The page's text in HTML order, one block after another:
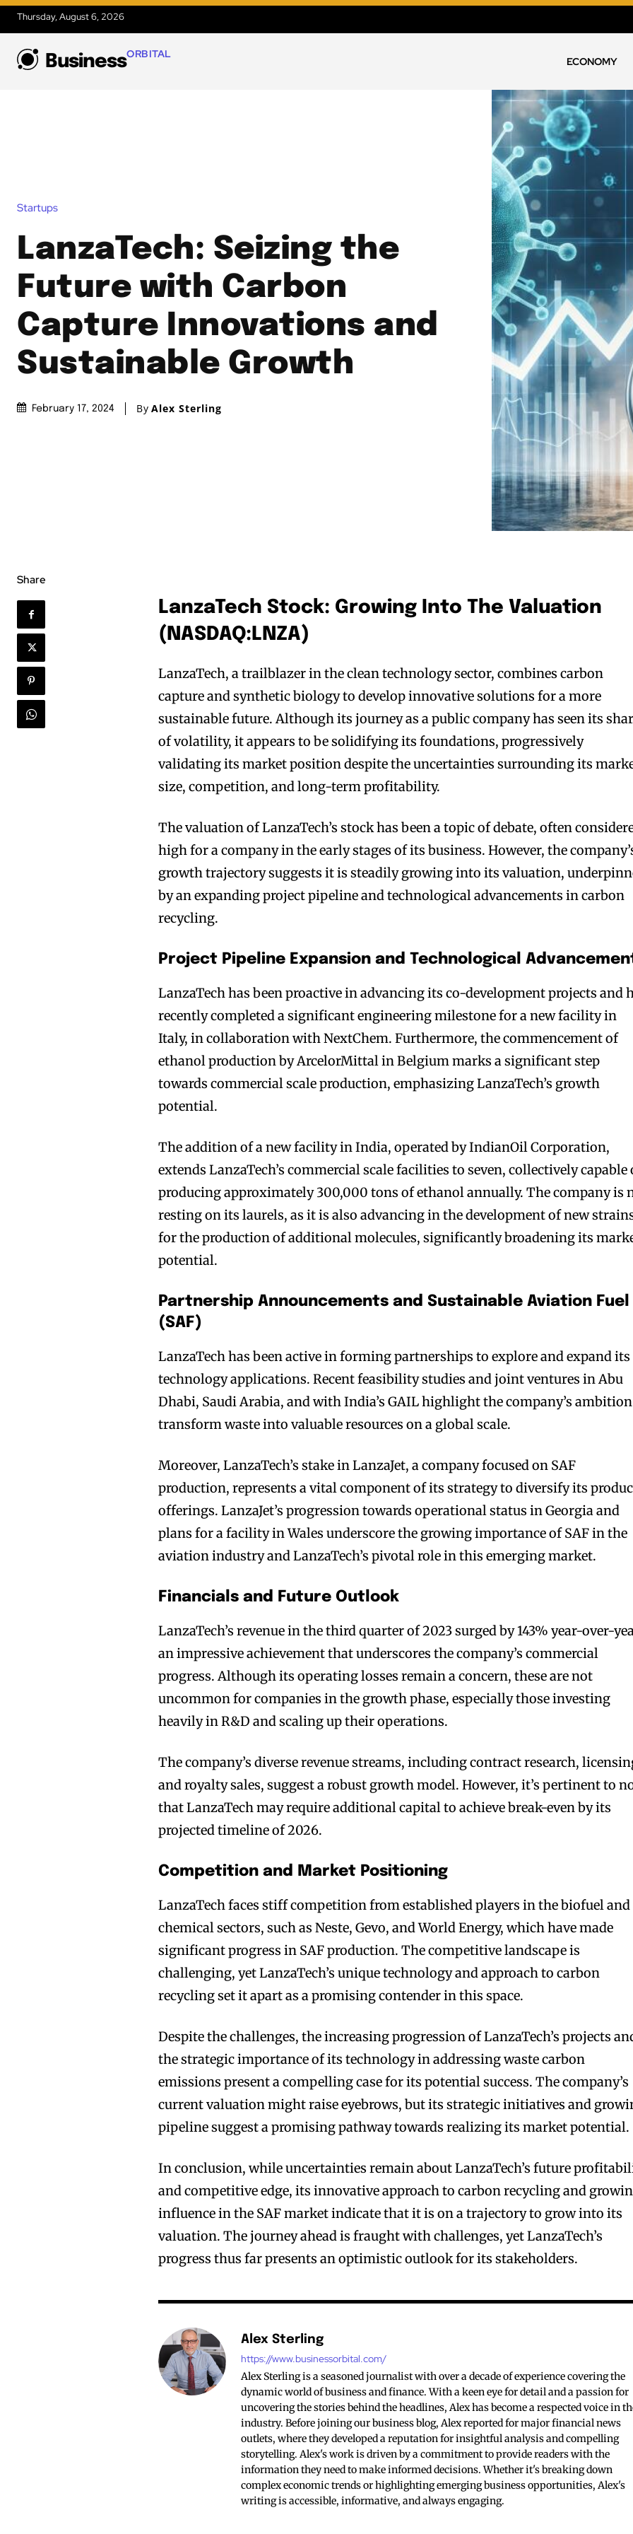
Thursday, August 6, 2026
BusinessORBITAL
ECONOMY
Startups
LanzaTech: Seizing the
Future with Carbon
Capture Innovations and
Sustainable Growth
February 17, 2024 By Alex Sterling
Share
LanzaTech Stock: Growing Into The Valuation
(NASDAQ:LNZA)
LanzaTech, a trailblazer in the clean technology sector, combines carbon
capture and synthetic biology to develop innovative solutions for a more
sustainable future. Although its journey as a public company has seen its
of volatility, it appears to be solidifying its foundations, progressively
validating its market position despite the uncertainties surrounding its
size, competition, and long-term profitability.
The valuation of LanzaTech’s stock has been a topic of debate, often
high for a company in the early stages of its business. However, the
growth trajectory suggests it is steadily growing into its valuation,
by an expanding project pipeline and technological advancements in carbon
recycling.
Project Pipeline Expansion and Technological
LanzaTech has been proactive in advancing its co-development projects and
recently completed a significant engineering milestone for a new facility in
Italy, in collaboration with NextChem. Furthermore, the commencement of
ethanol production by ArcelorMittal in Belgium marks a significant step
towards commercial scale production, emphasizing LanzaTech’s growth
potential.
The addition of a new facility in India, operated by IndianOil Corporation,
extends LanzaTech’s commercial scale facilities to seven, collectively capable
producing approximately 300,000 tons of ethanol annually. The company is
resting on its laurels, as it is also advancing in the development of new
for the production of additional molecules, significantly broadening its
potential.
Partnership Announcements and Sustainable Aviation Fuel
(SAF)
LanzaTech has been active in forming partnerships to explore and expand its
technology applications. Recent feasibility studies and joint ventures in Abu
Dhabi, Saudi Arabia, and with India’s GAIL highlight the company’s
transform waste into valuable resources on a global scale.
Moreover, LanzaTech’s stake in LanzaJet, a company focused on SAF
production, represents a vital component of its strategy to diversify its
offerings. LanzaJet’s progression towards operational status in Georgia and
plans for a facility in Wales underscore the growing importance of SAF in the
aviation industry and LanzaTech’s pivotal role in this emerging market.
Financials and Future Outlook
LanzaTech’s revenue in the third quarter of 2023 surged by 143% year-over-
an impressive achievement that underscores the company’s commercial
progress. Although its operating losses remain a concern, these are not
uncommon for companies in the growth phase, especially those investing
heavily in R&D and scaling up their operations.
The company’s diverse revenue streams, including contract research,
and royalty sales, suggest a robust growth model. However, it’s pertinent to
that LanzaTech may require additional capital to achieve break-even by its
projected timeline of 2026.
Competition and Market Positioning
LanzaTech faces stiff competition from established players in the biofuel and
chemical sectors, such as Neste, Gevo, and World Energy, which have made
significant progress in SAF production. The competitive landscape is
challenging, yet LanzaTech’s unique technology and approach to carbon
recycling set it apart as a promising contender in this space.
Despite the challenges, the increasing progression of LanzaTech’s projects
the strategic importance of its technology in addressing waste carbon
emissions present a compelling case for its potential success. The company’s
current valuation might raise eyebrows, but its strategic initiatives and
pipeline suggest a promising pathway towards realizing its market potential.
In conclusion, while uncertainties remain about LanzaTech’s future
and competitive edge, its innovative approach to carbon recycling and
influence in the SAF market indicate that it is on a trajectory to grow into its
valuation. The journey ahead is fraught with challenges, yet LanzaTech’s
progress thus far presents an optimistic outlook for its stakeholders.
Alex Sterling
https://www.businessorbital.com/
Alex Sterling is a seasoned journalist with over a decade of experience covering the
dynamic world of business and finance. With a keen eye for detail and a passion for
uncovering the stories behind the headlines, Alex has become a respected voice in
industry. Before joining our business blog, Alex reported for major financial news
outlets, where they developed a reputation for insightful analysis and compelling
storytelling. Alex's work is driven by a commitment to provide readers with the
information they need to make informed decisions. Whether it's breaking down
complex economic trends or highlighting emerging business opportunities, Alex's
writing is accessible, informative, and always engaging.